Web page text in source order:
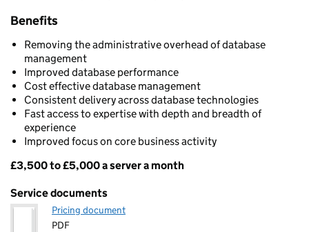
Benefits
Removing the administrative overhead of database
management
Improved database performance
Cost effective database management
Consistent delivery across database technologies
Fast access to expertise with depth and breadth of
experience
Improved focus on core business activity
Pricing
£3,500 to £5,000 a server a month
Service documents
Pricing document
PDF